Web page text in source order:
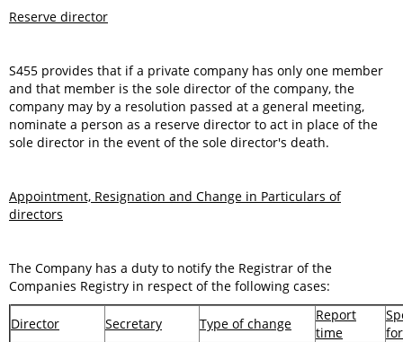
Reserve director
S455 provides that if a private company has only one member
and that member is the sole director of the company, the
company may by a resolution passed at a general meeting,
nominate a person as a reserve director to act in place of the
sole director in the event of the sole director's death.
Appointment, Resignation and Change in Particulars of
directors
The Company has a duty to notify the Registrar of the
Companies Registry in respect of the following cases:
Director Secretary Type of change
Report
time